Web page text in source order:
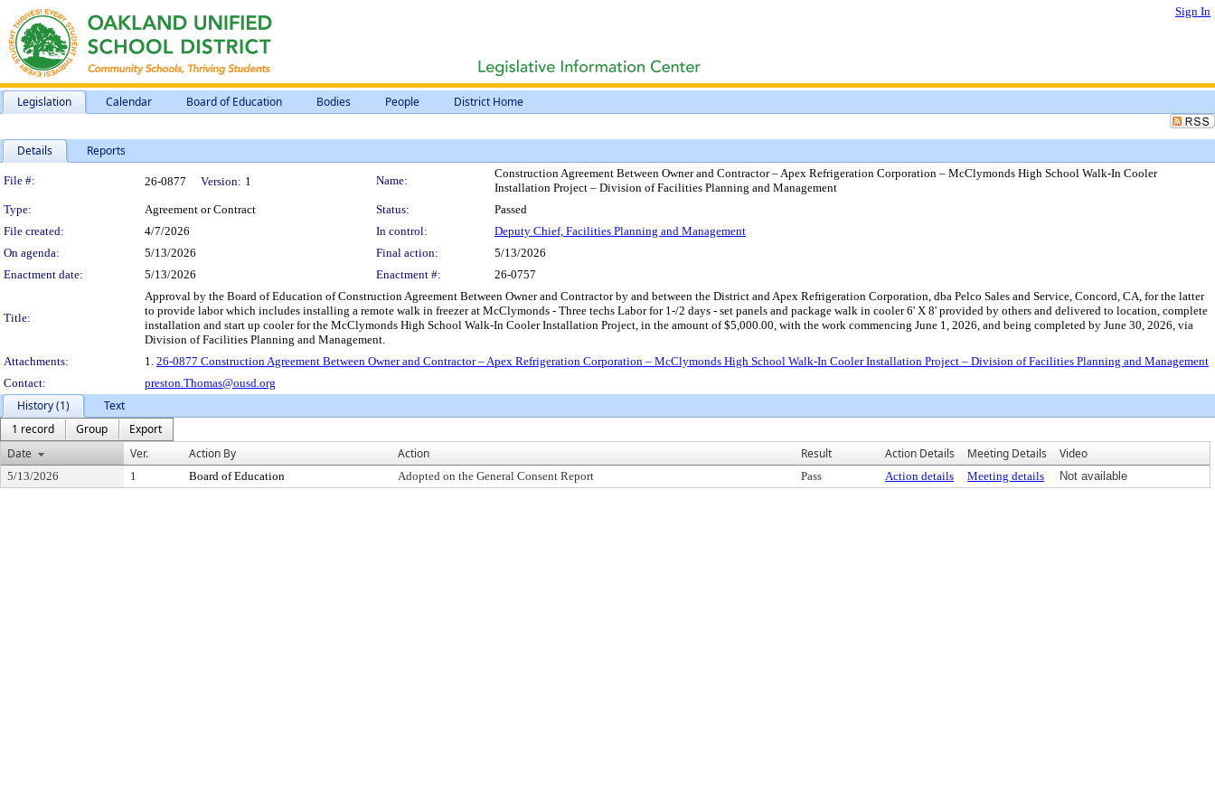
Sign In
Legislation Calendar Board of Education Bodies People District Home
Details Reports
Legislation Details
File #: 26-0877 Version: 1 Name:
Construction Agreement Between Owner and Contractor – Apex Refrigeration Corporation – McClymonds High School Walk-In Cooler
Installation Project – Division of Facilities Planning and Management
Type:
Agreement or Contract Status:
Passed
File created:
4/7/2026 In control:
Deputy Chief, Facilities Planning and Management
On agenda:
5/13/2026 Final action:
5/13/2026
Enactment date:
5/13/2026 Enactment #: 26-0757
Title:
Approval by the Board of Education of Construction Agreement Between Owner and Contractor by and between the District and Apex Refrigeration Corporation, dba Pelco Sales and Service, Concord, CA, for the latter
to provide labor which includes installing a remote walk in freezer at McClymonds - Three techs Labor for 1-/2 days - set panels and package walk in cooler 6' X 8' provided by others and delivered to location, complete
installation and start up cooler for the McClymonds High School Walk-In Cooler Installation Project, in the amount of $5,000.00, with the work commencing June 1, 2026, and being completed by June 30, 2026, via
Division of Facilities Planning and Management.
Attachments:
1. 26-0877 Construction Agreement Between Owner and Contractor – Apex Refrigeration Corporation – McClymonds High School Walk-In Cooler Installation Project – Division of Facilities Planning and Management
Contact:
preston.Thomas@ousd.org
History (1)
Text
1 record
Group
Export
Date
Ver. Action By Action Result Action Details Meeting Details Video
5/13/2026 1 Board of Education Adopted on the General Consent Report Pass Action details Meeting details Not available